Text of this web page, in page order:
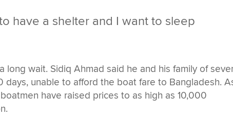
have a shelter and I want to sleep
long wait. Sidiq Ahmad said he and his family of
unable to afford the boat fare to Bangladesh.
have raised prices to as high as 10,000